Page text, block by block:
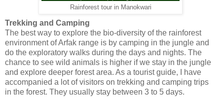
Rainforest tour in Manokwari
Trekking and Camping
The best way to explore the bio-diversity of the rainforest
environment of Arfak range is by camping in the jungle and
do the exploratory walks during the days and nights. The
chance to see wild animals is higher if we stay in the jungle
and explore deeper forest area. As a tourist guide, I have
accompanied a lot of visitors on trekking and camping trips
in the forest. They usually stay between 3 to 5 days.